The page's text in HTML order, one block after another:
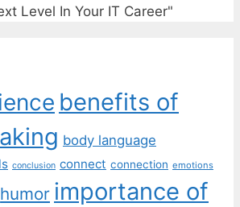
Level In Your IT Career"
benefits of
body language
conclusion connect connection emotions
humor importance of